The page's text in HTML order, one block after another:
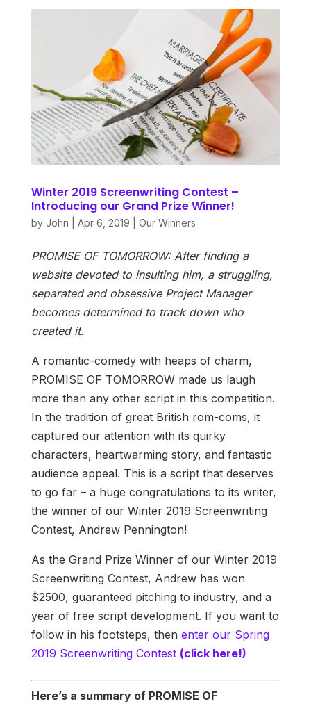
Winter 2019 Screenwriting Contest –
Introducing our Grand Prize Winner!
by John Apr 6, 2019 Our Winners
PROMISE OF TOMORROW: After finding a
website devoted to insulting him, a struggling,
separated and obsessive Project Manager
becomes determined to track down who
created it.
A romantic-comedy with heaps of charm,
PROMISE OF TOMORROW made us laugh
more than any other script in this competition.
In the tradition of great British rom-coms, it
captured our attention with its quirky
characters, heartwarming story, and fantastic
audience appeal. This is a script that deserves
to go far – a huge congratulations to its writer,
the winner of our Winter 2019 Screenwriting
Contest, Andrew Pennington!
As the Grand Prize Winner of our Winter 2019
Screenwriting Contest, Andrew has won
$2500, guaranteed pitching to industry, and a
year of free script development. If you want to
follow in his footsteps, then enter our Spring
2019 Screenwriting Contest (click here!)
Here’s a summary of PROMISE OF